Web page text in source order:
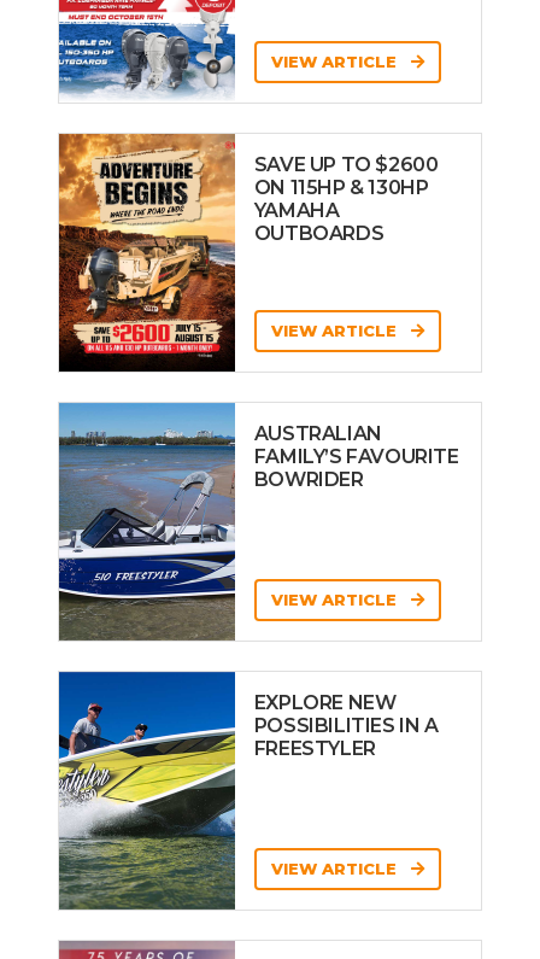
VIEW ARTICLE
SAVE UP TO $2600
ON 115HP & 130HP
YAMAHA
OUTBOARDS
VIEW ARTICLE
AUSTRALIAN
FAMILY’S FAVOURITE
BOWRIDER
VIEW ARTICLE
EXPLORE NEW
POSSIBILITIES IN A
FREESTYLER
VIEW ARTICLE